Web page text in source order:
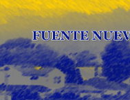
Skip
to
content